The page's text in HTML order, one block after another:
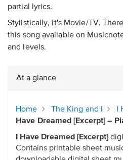
partial lyrics.
Stylistically, it's Movie/TV.
this song available on
and levels.
At a glance
Home The King and I I
Have Dreamed [Excerpt] –
I Have Dreamed [Excerpt]
Contains printable sheet